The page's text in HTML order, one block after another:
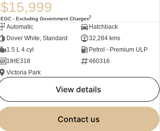
$15,999
EGC - Excluding Government Charges2
Automatic
Hatchback
Dover White, Standard
32,284 kms
1.5 L 4 cyl
Petrol - Premium ULP
1IHE318
460316
Victoria Park
view details
contact us